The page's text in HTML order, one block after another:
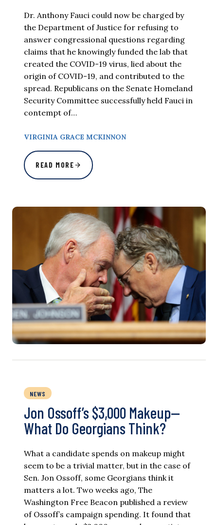
Dr. Anthony Fauci could now be charged by
the Department of Justice for refusing to
answer congressional questions regarding
claims that he knowingly funded the lab that
created the COVID-19 virus, lied about the
origin of COVID-19, and contributed to the
spread. Republicans on the Senate Homeland
Security Committee successfully held Fauci in
contempt of…
VIRGINIA GRACE MCKINNON
READ MORE
NEWS
Jon Ossoff’s $3,000 Makeup—
What Do Georgians Think?
What a candidate spends on makeup might
seem to be a trivial matter, but in the case of
Sen. Jon Ossoff, some Georgians think it
matters a lot. Two weeks ago, The
Washington Free Beacon published a review
of Ossoff’s campaign spending. It found that